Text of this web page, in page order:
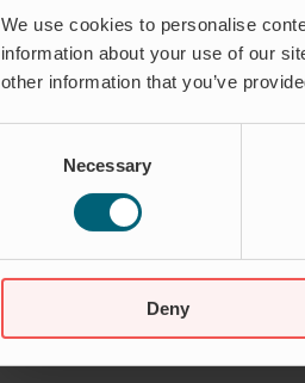
We use cookies to personalise
information about your use of our
other information that you’ve
Necessary
Deny